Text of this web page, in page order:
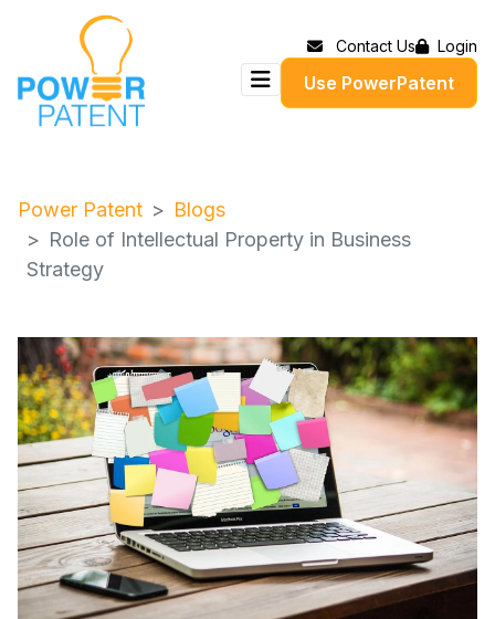
Contact Us Login
Use PowerPatent
Power Patent
Blogs
Role of Intellectual Property in Business
Strategy